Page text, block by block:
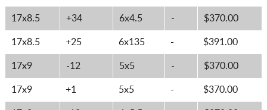
17x8.5 +34 6x4.5 - $370.00
17x8.5 +25 6x135 - $391.00
17x9 -12 5x5 - $370.00
17x9 +1 5x5 - $370.00